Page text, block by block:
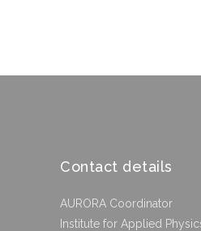
Contact details
AURORA Coordinator
Institute for Applied